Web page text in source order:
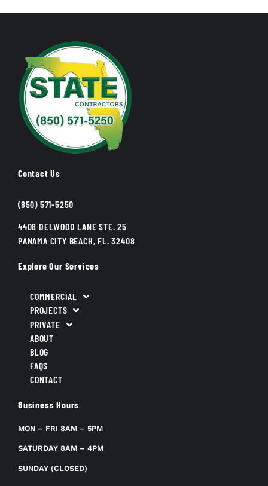
Contact Us
(850) 571-5250
4408 DELWOOD LANE STE. 25
PANAMA CITY BEACH, FL. 32408
Explore Our Services
COMMERCIAL
PROJECTS
PRIVATE
ABOUT
BLOG
FAQS
CONTACT
Business Hours
MON – FRI 8AM – 5PM
SATURDAY 8AM – 4PM
SUNDAY (CLOSED)